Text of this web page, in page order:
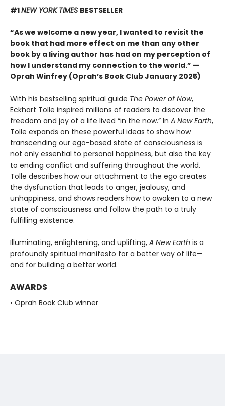
#1NEW YORK TIMES BESTSELLER
“As we welcome a new year, I wanted to revisit the
book that had more effect on me than any other
book by a living author has had on my perception of
how I understand my connection to the world.” —
Oprah Winfrey (Oprah’s Book Club January 2025)
With his bestselling spiritual guide The Power of Now,
Eckhart Tolle inspired millions of readers to discover the
freedom and joy of a life lived “in the now.” In A New Earth,
Tolle expands on these powerful ideas to show how
transcending our ego-based state of consciousness is
not only essential to personal happiness, but also the key
to ending conflict and suffering throughout the world.
Tolle describes how our attachment to the ego creates
the dysfunction that leads to anger, jealousy, and
unhappiness, and shows readers how to awaken to a new
state of consciousness and follow the path to a truly
fulfilling existence.
Illuminating, enlightening, and uplifting, A New Earth is a
profoundly spiritual manifesto for a better way of life—
and for building a better world.
AWARDS
• Oprah Book Club winner